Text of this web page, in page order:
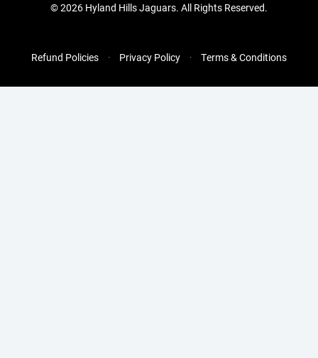
©2026 Hyland Hills Jaguars. All Rights Reserved.
Refund Policies Privacy Policy Terms & Conditions